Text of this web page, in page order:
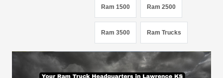
Ram 1500 Ram 2500
Ram 3500 Ram Trucks